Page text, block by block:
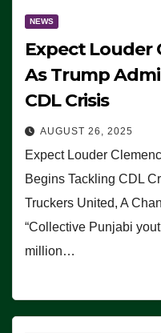
NEWS
Expect Louder
As Trump
CDL Crisis
AUGUST 26, 2025
Expect Louder
Begins Tackling CDL
Truckers United, A
“Collective Punjabi
million…